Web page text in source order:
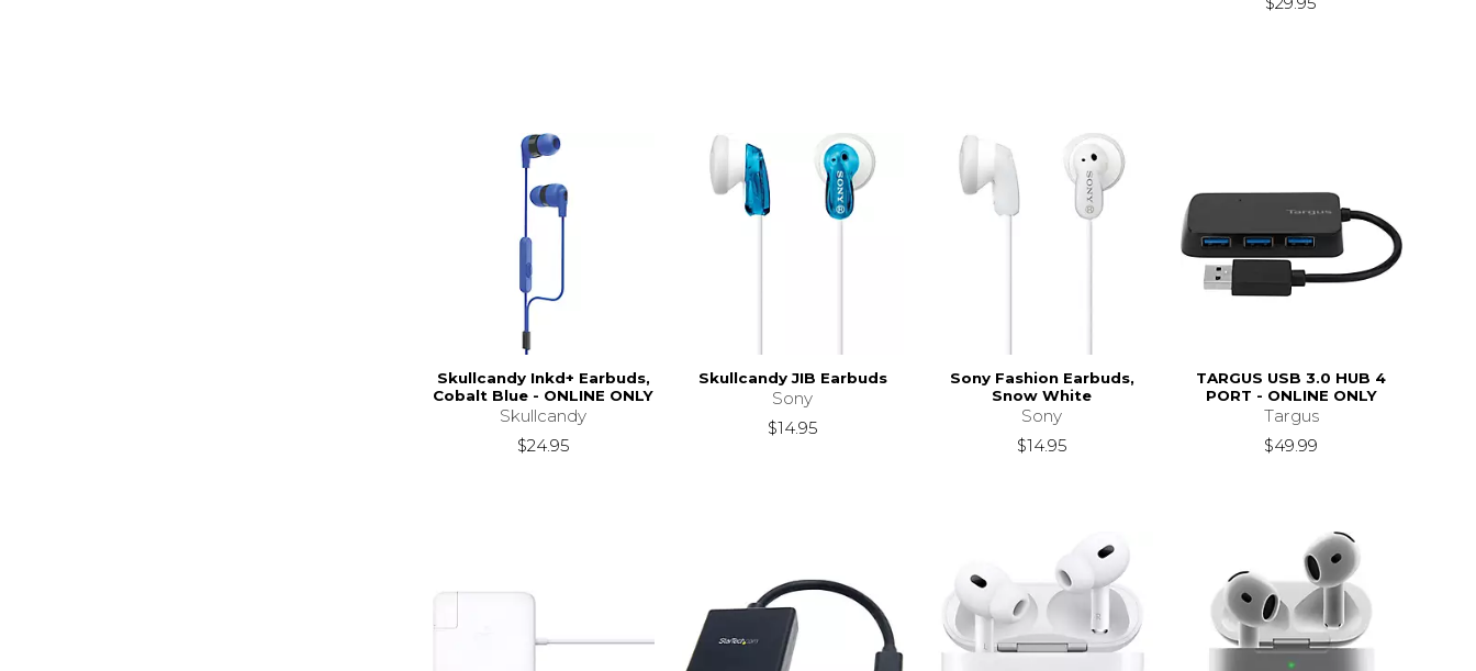
Skullcandy Inkd+ Earbuds,
Cobalt Blue - ONLINE ONLY
Skullcandy
$24.95
Skullcandy JIB Earbuds
Sony
$14.95
Sony Fashion Earbuds,
Snow White
Sony
$14.95
TARGUS USB 3.0 HUB 4
PORT - ONLINE ONLY
Targus
$49.99